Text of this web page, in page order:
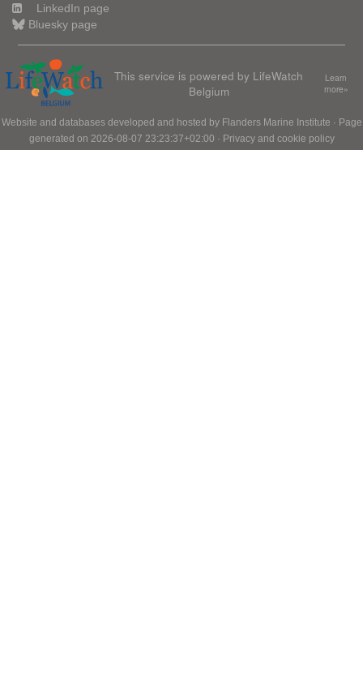
LinkedIn page
Bluesky page
This service is powered by LifeWatch
Belgium
Learn
more»
Website and databases developed and hosted by Flanders Marine Institute · Page
generated on 2026-08-07 23:23:37+02:00 · Privacy and cookie policy